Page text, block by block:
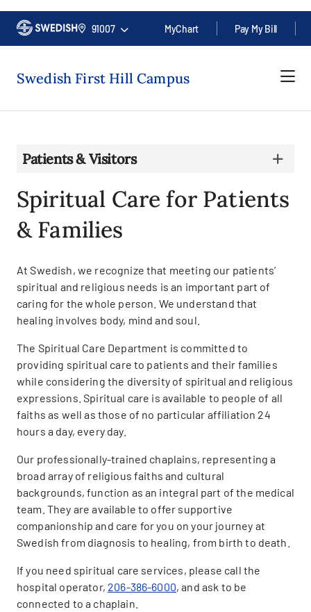
91007 MyChart Pay My Bill
Swedish First Hill Campus
Patients & Visitors
Spiritual Care for Patients
& Families
At Swedish, we recognize that meeting our patients’
spiritual and religious needs is an important part of
caring for the whole person. We understand that
healing involves body, mind and soul.
The Spiritual Care Department is committed to
providing spiritual care to patients and their families
while considering the diversity of spiritual and religious
expressions. Spiritual care is available to people of all
faiths as well as those of no particular affiliation 24
hours a day, every day.
Our professionally-trained chaplains, representing a
broad array of religious faiths and cultural
backgrounds, function as an integral part of the medical
team. They are available to offer supportive
companionship and care for you on your journey at
Swedish from diagnosis to healing, from birth to death.
If you need spiritual care services, please call the
hospital operator, 206-386-6000, and ask to be
connected to a chaplain.